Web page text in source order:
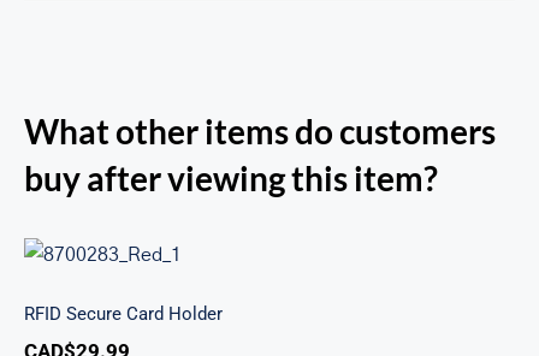
What other items do customers
buy after viewing this item?
RFID Secure Card Holder
RFID Secure Card Holder